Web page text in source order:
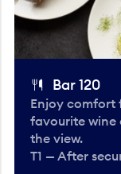
Bar 120
Enjoy comfort
favourite wine
the view.
T1 — After